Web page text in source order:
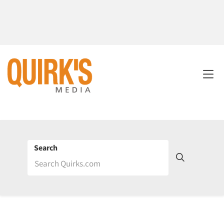
Search